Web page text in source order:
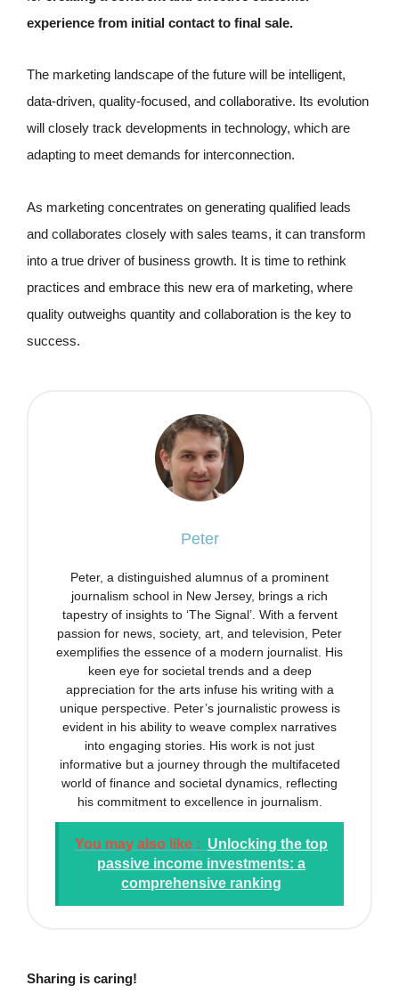
experience from initial contact to final sale.
The marketing landscape of the future will be intelligent,
data-driven, quality-focused, and collaborative. Its evolution
will closely track developments in technology, which are
adapting to meet demands for interconnection.
As marketing concentrates on generating qualified leads
and collaborates closely with sales teams, it can transform
into a true driver of business growth. It is time to rethink
practices and embrace this new era of marketing, where
quality outweighs quantity and collaboration is the key to
success.
Peter
Peter, a distinguished alumnus of a prominent
journalism school in New Jersey, brings a rich
tapestry of insights to ‘The Signal’. With a fervent
passion for news, society, art, and television, Peter
exemplifies the essence of a modern journalist. His
keen eye for societal trends and a deep
appreciation for the arts infuse his writing with a
unique perspective. Peter’s journalistic prowess is
evident in his ability to weave complex narratives
into engaging stories. His work is not just
informative but a journey through the multifaceted
world of finance and societal dynamics, reflecting
his commitment to excellence in journalism.
You may also like : Unlocking the top
passive income investments: a
comprehensive ranking
Sharing is caring!